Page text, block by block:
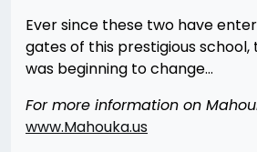
Ever since these two have
gates of this prestigious
was beginning to change…
For more information on
www.Mahouka.us